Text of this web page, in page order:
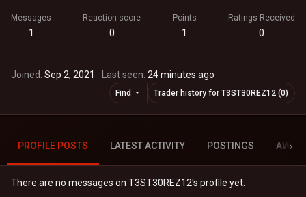
Messages
1
Reaction score
0
Points
1
Ratings Received
0
Joined Sep 2, 2021 Last seen 24 minutes ago
Find Trader history for T3ST30REZ12 (0)
PROFILE POSTS LATEST ACTIVITY POSTINGS
There are no messages on T3ST30REZ12's profile yet.